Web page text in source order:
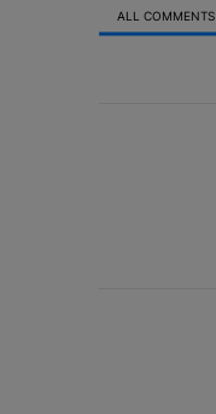
ALL COMMENTS